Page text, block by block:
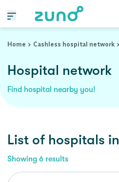
Home
Cashless hospital network
Hospital network
Find hospital nearby you!
List of hospitals in
Showing 6 results